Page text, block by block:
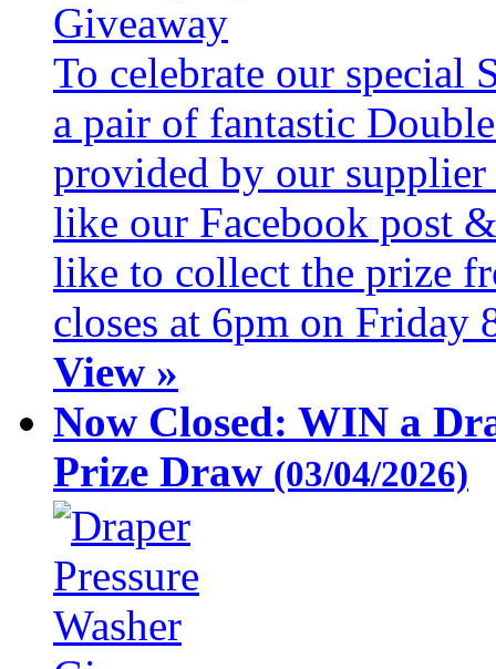
To celebrate our special
a pair of fantastic
provided by our
like our Facebook post
like to collect the prize
closes at 6pm on Friday
View »
Now Closed: WIN a
Prize Draw (03/04/2026)